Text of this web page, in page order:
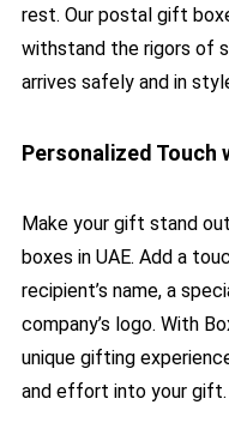
rest. Our postal gift
withstand the rigors of
arrives safely and in
Personalized Touch
Make your gift stand
boxes in UAE. Add a
recipient’s name, a
company’s logo. With
unique gifting
and effort into your gift.